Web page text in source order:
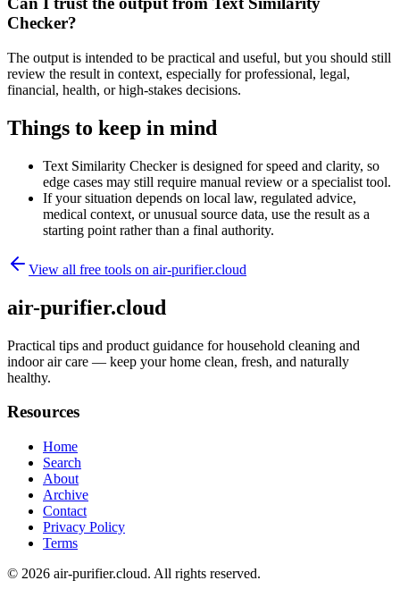
Checker?
The output is intended to be practical and useful, but you should still
review the result in context, especially for professional, legal,
financial, health, or high-stakes decisions.
Things to keep in mind
Text Similarity Checker is designed for speed and clarity, so
edge cases may still require manual review or a specialist tool.
If your situation depends on local law, regulated advice,
medical context, or unusual source data, use the result as a
starting point rather than a final authority.
View all free tools on air-purifier.cloud
air-purifier.cloud
Practical tips and product guidance for household cleaning and
indoor air care — keep your home clean, fresh, and naturally
healthy.
Resources
Home
Search
About
Archive
Contact
Privacy Policy
Terms
© 2026 air-purifier.cloud. All rights reserved.